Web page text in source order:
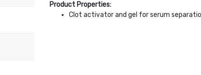
Product Properties:
Clot activator and gel for serum